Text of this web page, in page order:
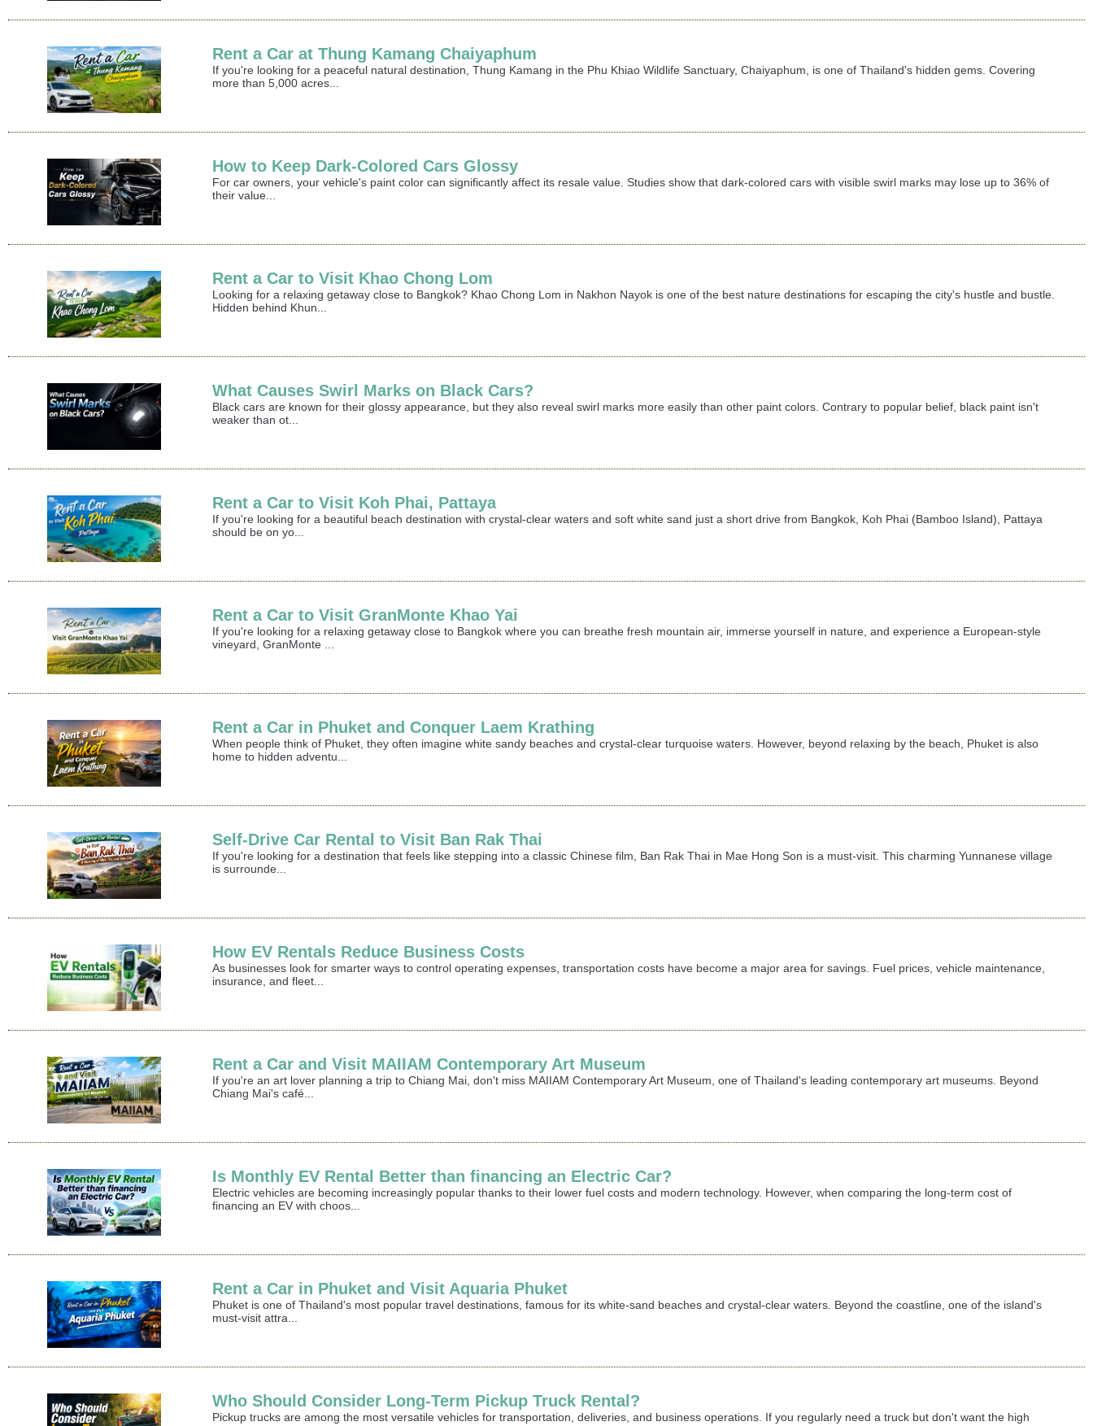
Rent a Car at Thung Kamang Chaiyaphum
If you're looking for a peaceful natural destination, Thung Kamang in the Phu Khiao Wildlife Sanctuary, Chaiyaphum, is one of Thailand's hidden gems. Covering
more than 5,000 acres...
How to Keep Dark-Colored Cars Glossy
For car owners, your vehicle's paint color can significantly affect its resale value. Studies show that dark-colored cars with visible swirl marks may lose up to 36% of
their value...
Rent a Car to Visit Khao Chong Lom
Looking for a relaxing getaway close to Bangkok? Khao Chong Lom in Nakhon Nayok is one of the best nature destinations for escaping the city's hustle and bustle.
Hidden behind Khun...
What Causes Swirl Marks on Black Cars?
Black cars are known for their glossy appearance, but they also reveal swirl marks more easily than other paint colors. Contrary to popular belief, black paint isn't
weaker than ot...
Rent a Car to Visit Koh Phai, Pattaya
If you're looking for a beautiful beach destination with crystal-clear waters and soft white sand just a short drive from Bangkok, Koh Phai (Bamboo Island), Pattaya
should be on yo...
Rent a Car to Visit GranMonte Khao Yai
If you're looking for a relaxing getaway close to Bangkok where you can breathe fresh mountain air, immerse yourself in nature, and experience a European-style
vineyard, GranMonte ...
Rent a Car in Phuket and Conquer Laem Krathing
When people think of Phuket, they often imagine white sandy beaches and crystal-clear turquoise waters. However, beyond relaxing by the beach, Phuket is also
home to hidden adventu...
Self-Drive Car Rental to Visit Ban Rak Thai
If you're looking for a destination that feels like stepping into a classic Chinese film, Ban Rak Thai in Mae Hong Son is a must-visit. This charming Yunnanese village
is surrounde...
How EV Rentals Reduce Business Costs
As businesses look for smarter ways to control operating expenses, transportation costs have become a major area for savings. Fuel prices, vehicle maintenance,
insurance, and fleet...
Rent a Car and Visit MAIIAM Contemporary Art Museum
If you're an art lover planning a trip to Chiang Mai, don't miss MAIIAM Contemporary Art Museum, one of Thailand's leading contemporary art museums. Beyond
Chiang Mai's café...
Is Monthly EV Rental Better than financing an Electric Car?
Electric vehicles are becoming increasingly popular thanks to their lower fuel costs and modern technology. However, when comparing the long-term cost of
financing an EV with choos...
Rent a Car in Phuket and Visit Aquaria Phuket
Phuket is one of Thailand's most popular travel destinations, famous for its white-sand beaches and crystal-clear waters. Beyond the coastline, one of the island's
must-visit attra...
Who Should Consider Long-Term Pickup Truck Rental?
Pickup trucks are among the most versatile vehicles for transportation, deliveries, and business operations. If you regularly need a truck but don't want the high